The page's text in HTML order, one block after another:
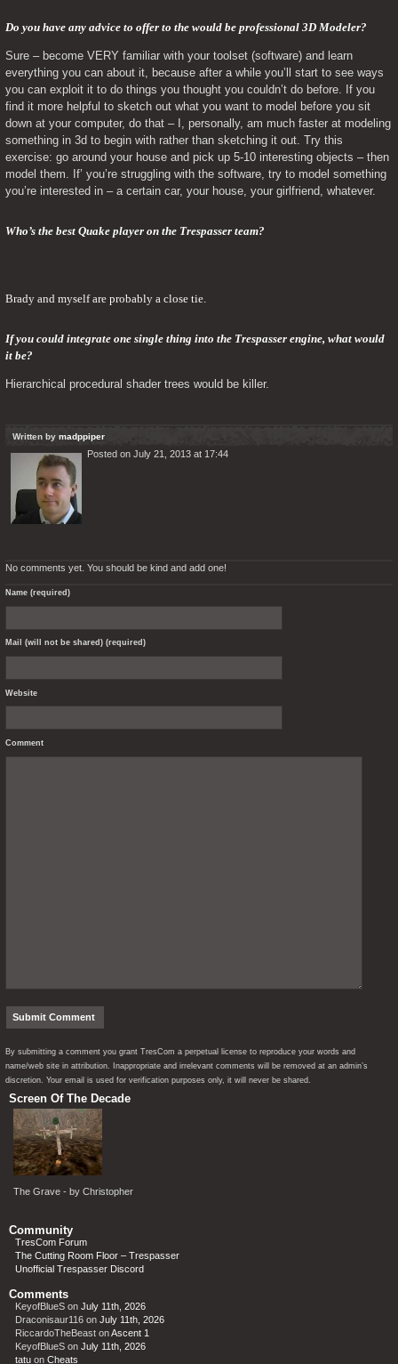
Do you have any advice to offer to the would be professional 3D Modeler?
Sure – become VERY familiar with your toolset (software) and learn
everything you can about it, because after a while you’ll start to see ways
you can exploit it to do things you thought you couldn’t do before. If you
find it more helpful to sketch out what you want to model before you sit
down at your computer, do that – I, personally, am much faster at modeling
something in 3d to begin with rather than sketching it out. Try this
exercise: go around your house and pick up 5-10 interesting objects – then
model them. If’ you’re struggling with the software, try to model something
you’re interested in – a certain car, your house, your girlfriend, whatever.
Who’s the best Quake player on the Trespasser team?
Brady and myself are probably a close tie.
If you could integrate one single thing into the Trespasser engine, what would
it be?
Hierarchical procedural shader trees would be killer.
Written by madppiper
Posted on July 21, 2013 at 17:44
No comments yet. You should be kind and add one!
Name (required)
Mail (will not be shared) (required)
Website
Comment
By submitting a comment you grant TresCom a perpetual license to reproduce your words and
name/web site in attribution. Inappropriate and irrelevant comments will be removed at an admin’s
discretion. Your email is used for verification purposes only, it will never be shared.
Screen Of The Decade
The Grave - by Christopher
Community
TresCom Forum
The Cutting Room Floor – Trespasser
Unofficial Trespasser Discord
Comments
KeyofBlueS on July 11th, 2026
Draconisaur116 on July 11th, 2026
RiccardoTheBeast onAscent 1
KeyofBlueS on July 11th, 2026
tatu on Cheats